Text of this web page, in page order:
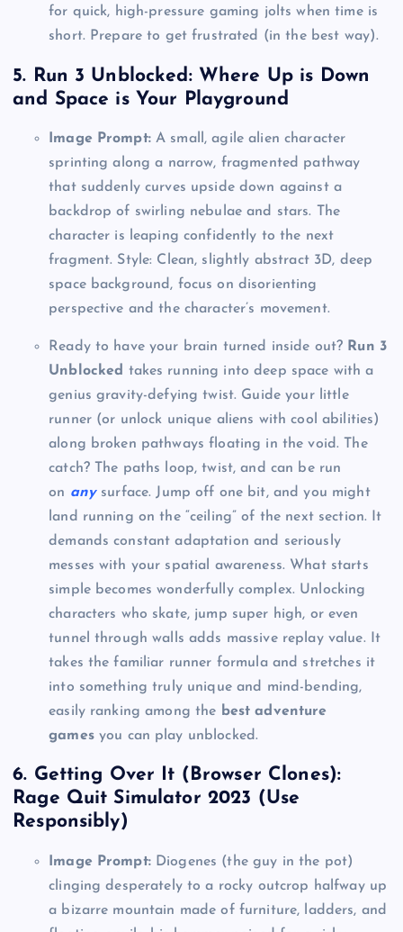
for quick, high-pressure gaming jolts when time is
short. Prepare to get frustrated (in the best way).
5. Run 3 Unblocked: Where Up is Down
and Space is Your Playground
Image Prompt:A small, agile alien character
sprinting along a narrow, fragmented pathway
that suddenly curves upside down against a
backdrop of swirling nebulae and stars. The
character is leaping confidently to the next
fragment. Style: Clean, slightly abstract 3D, deep
space background, focus on disorienting
perspective and the character’s movement.
Ready to have your brain turned inside out? Run 3
Unblocked takes running into deep space with a
genius gravity-defying twist. Guide your little
runner (or unlock unique aliens with cool abilities)
along broken pathways floating in the void. The
catch? The paths loop, twist, and can be run
on anysurface. Jump off one bit, and you might
land running on the “ceiling” of the next section. It
demands constant adaptation and seriously
messes with your spatial awareness. What starts
simple becomes wonderfully complex. Unlocking
characters who skate, jump super high, or even
tunnel through walls adds massive replay value. It
takes the familiar runner formula and stretches it
into something truly unique and mind-bending,
easily ranking among the best adventure
gamesyou can play unblocked.
6. Getting Over It (Browser Clones):
Rage Quit Simulator 2023 (Use
Responsibly)
Image Prompt:Diogenes (the guy in the pot)
clinging desperately to a rocky outcrop halfway up
a bizarre mountain made of furniture, ladders, and